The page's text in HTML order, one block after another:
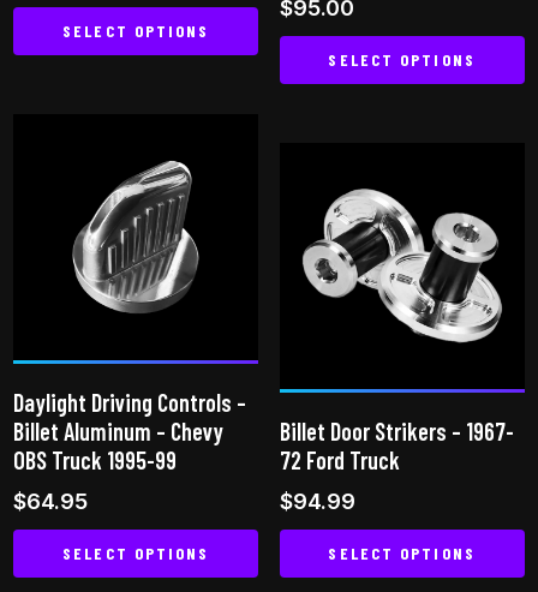
out of 5
SELECT OPTIONS
multiple
variants.
The
options
may
be
the
product
page
Rated
5.00
out of 5
$95.00
SELECT OPTIONS
variants.
The
options
may
the
Daylight Driving Controls –
Billet Aluminum – Chevy
OBS Truck 1995-99
$64.95
SELECT OPTIONS
Billet Door Strikers – 1967-
72 Ford Truck
$94.99
SELECT OPTIONS